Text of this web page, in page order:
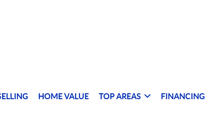
HOME VALUE TOP AREAS FINANCING